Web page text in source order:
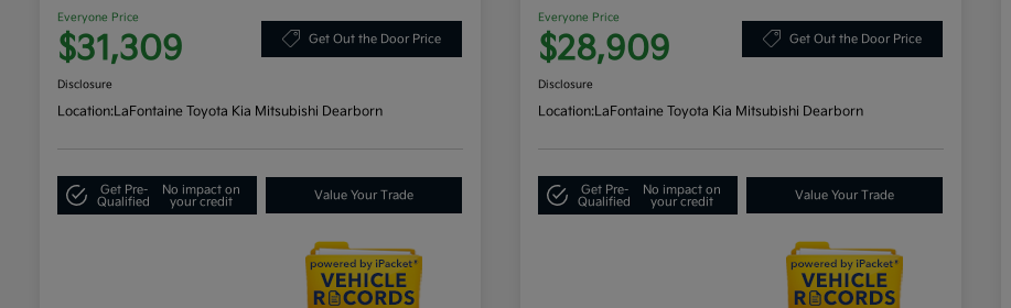
Everyone Price
$31,309 Get Out the Door Price
Disclosure
Location:LaFontaine Toyota Kia Mitsubishi Dearborn
Get Pre-
Qualified
No impact on
your credit
Value Your Trade
Everyone Price
$28,909 Get Out the Door Price
Disclosure
Location:LaFontaine Toyota Kia Mitsubishi Dearborn
Get Pre-
Qualified
No impact on
your credit
Value Your Trade